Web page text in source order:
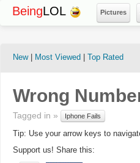
BeingLOL Pictures
New| Most Viewed Top Rated
Wrong
Tagged in » Iphone Fails
Tip: Use your arrow keys to
Support us! Share this: